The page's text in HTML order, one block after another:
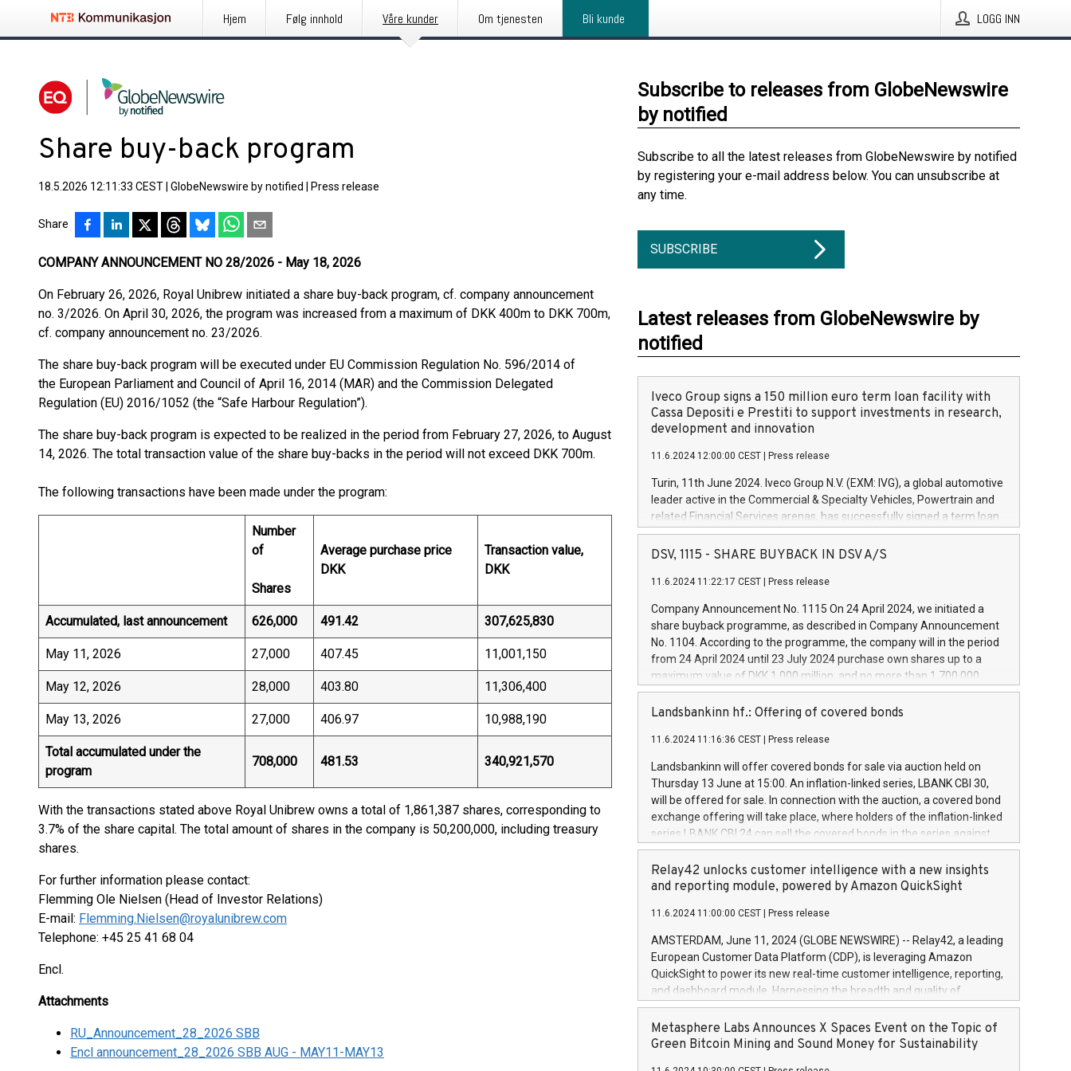
Hjem Følg innhold Våre kunder Om tjenesten Bli kunde LOGG INN
Share buy-back program
18.5.2026 12:11:33 CEST GlobeNewswire by notified Press release
Share
COMPANY ANNOUNCEMENT NO 28/2026 - May 18, 2026
On February 26, 2026, Royal Unibrew initiated a share buy-back program, cf. company announcement
no. 3/2026. On April 30, 2026, the program was increased from a maximum of DKK 400m to DKK 700m,
cf. company announcement no. 23/2026.
The share buy-back program will be executed under EU Commission Regulation No. 596/2014 of
the European Parliament and Council of April 16, 2014 (MAR) and the Commission Delegated
Regulation (EU) 2016/1052 (the “Safe Harbour Regulation”).
The share buy-back program is expected to be realized in the period from February 27, 2026, to August
14, 2026. The total transaction value of the share buy-backs in the period will not exceed DKK 700m.
The following transactions have been made under the program:
Number
of
Shares
Average purchase price
DKK
Transaction value,
DKK
Accumulated, last announcement 626,000 491.42 307,625,830
May 11, 2026 27,000 407.45 11,001,150
May 12, 2026 28,000 403.80 11,306,400
May 13, 2026 27,000 406.97 10,988,190
Total accumulated under the
program
708,000 481.53 340,921,570
With the transactions stated above Royal Unibrew owns a total of 1,861,387 shares, corresponding to
3.7% of the share capital. The total amount of shares in the company is 50,200,000, including treasury
shares.
For further information please contact:
Flemming Ole Nielsen (Head of Investor Relations)
E-mail: Flemming.Nielsen@royalunibrew.com
Telephone: +45 25 41 68 04
Encl.
Attachments
RU_Announcement_28_2026 SBB
Encl announcement_28_2026 SBB AUG - MAY11-MAY13
Subscribe to releases from GlobeNewswire
by notified
Subscribe to all the latest releases from GlobeNewswire by notified
by registering your e-mail address below. You can unsubscribe at
any time.
SUBSCRIBE
Latest releases from GlobeNewswire by
notified
Iveco Group signs a 150 million euro term loan facility with
Cassa Depositi e Prestiti to support investments in research,
development and innovation
11.6.2024 12:00:00 CEST Press release
Turin, 11th June 2024. Iveco Group N.V. (EXM: IVG), a global automotive
leader active in the Commercial & Specialty Vehicles, Powertrain and
related Financial Services arenas, has successfully signed a term loan
facility of 150 million euros with Cassa Depositi e Prestiti (CDP), for the
creation of new projects in Italy dedicated to research, development
Iveco Group will develop innovative technologies and architectures in
autonomous driving, digitalisation and vehicle connectivity aimed at
increasing efficiency, safety, driving comfort and productivity. The
financed investments, which will have a 5-year amortising profile, will
be made by Iveco Group in Italy by the end of 2025. Iveco Group N.V.
(EXM: IVG) is the home of unique people and brands that power your
brands are each a
DSV, 1115 - SHARE BUYBACK IN DSV A/S
11.6.2024 11:22:17 CEST Press release
Company Announcement No. 1115 On 24 April 2024, we initiated a
share buyback programme, as described in Company Announcement
No. 1104. According to the programme, the company will in the period
from 24 April 2024 until 23 July 2024 purchase own shares up to a
maximum value of DKK 1,000 million, and no more than 1,700,000
shares, corresponding to 0.79% of the share capital at
commencement of the programme. The programme has been
European Parliament and Council of 16 April 2014 (“MAR”) (save for
the rules on share buyback programmes set out in MAR article 5) and
the Commission Delegated Regulation (EU) 2016/1052, also referred
to as the Safe Harbour rules. Trading dayNumber of shares bought
backAverage transaction priceAmount DKKAccumulated trading for
days 1-25478,1001,023.01489,100,86026:3 June
20247,0001,050.597,354,13027:4 June
June20243,0001,096.273,288,81029:7 June
20244,0001,106.174,424,68
Landsbankinn hf.: Offering of covered bonds
11.6.2024 11:16:36 CEST Press release
Landsbankinn will offer covered bonds for sale via auction held on
Thursday 13 June at 15:00. An inflation-linked series, LBANK CBI 30,
will be offered for sale. In connection with the auction, a covered bond
exchange offering will take place, where holders of the inflation-linked
series LBANK CBI 24 can sell the covered bonds in the series against
covered bonds bought in the above-mentioned auction. The clean
price of the bonds is predefined at 99,594. Expected settlement date is
20 June 2024. Covered bonds issued by Landsbankinn are rated A+
Markets will manage the auction. For further information, please call
+354 410 7330 or email verdbrefamidlun@landsbankinn.is.
Relay42 unlocks customer intelligence with a new insights
and reporting module, powered by Amazon QuickSight
11.6.2024 11:00:00 CEST Press release
AMSTERDAM, June 11, 2024 (GLOBE NEWSWIRE) -- Relay42, a leading
European Customer Data Platform (CDP), is leveraging Amazon
QuickSight to power its new real-time customer intelligence, reporting,
and dashboard module. Harnessing the breadth and quality of
customer data, the new Insights module empowers marketing teams
to dive deep into customer behaviors and gain invaluable insights into
the performance of their marketing programs across all online, offline,
Metasphere Labs Announces X Spaces Event on the Topic of
Green Bitcoin Mining and Sound Money for Sustainability